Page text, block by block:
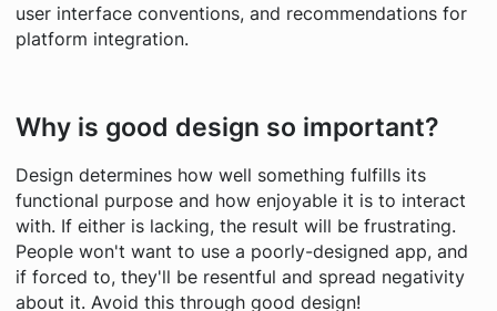
user interface conventions, and recommendations for
platform integration.
Why is good design so important?
Design determines how well something fulfills its
functional purpose and how enjoyable it is to interact
with. If either is lacking, the result will be frustrating.
People won't want to use a poorly-designed app, and
if forced to, they'll be resentful and spread negativity
about it. Avoid this through good design!